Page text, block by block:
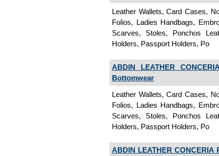
Leather Wallets, Card Cases,
Folios, Ladies Handbags,
Scarves, Stoles, Ponchos
Holders, Passport Holders, Po
ABDIN LEATHER
Bottomwear
Leather Wallets, Card Cases,
Folios, Ladies Handbags,
Scarves, Stoles, Ponchos
Holders, Passport Holders, Po
ABDIN LEATHER CONCERIA